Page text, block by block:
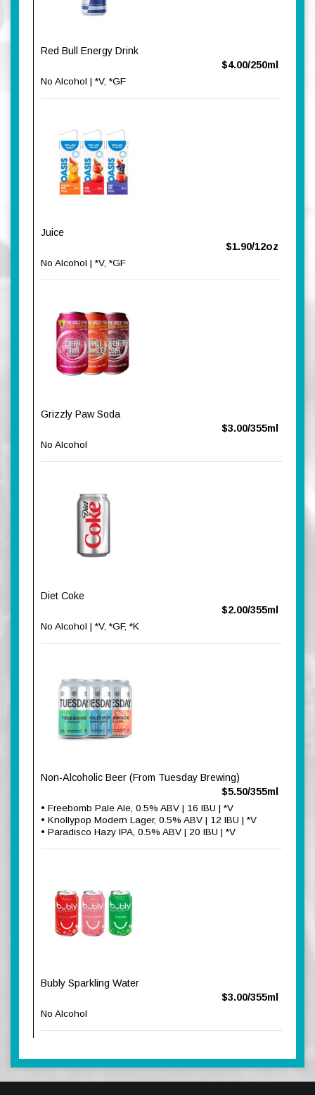
Red Bull Energy Drink
$4.00/250ml
No Alcohol | *V, *GF
Juice
$1.90/12oz
No Alcohol | *V, *GF
Grizzly Paw Soda
$3.00/355ml
No Alcohol
Diet Coke
$2.00/355ml
No Alcohol | *V, *GF, *K
Non-Alcoholic Beer (From Tuesday Brewing)
$5.50/355ml
• Freebomb Pale Ale, 0.5% ABV | 16 IBU | *V
• Knollypop Modern Lager, 0.5% ABV | 12 IBU | *V
• Paradisco Hazy IPA, 0.5% ABV | 20 IBU | *V
Bubly Sparkling Water
$3.00/355ml
No Alcohol